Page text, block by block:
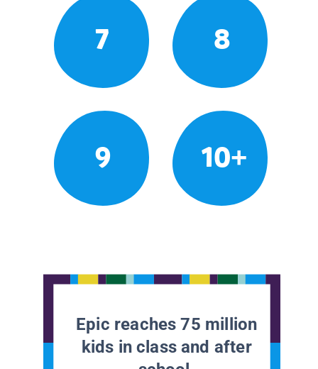
7 8
9 10+
Epic reaches 75 million
kids in class and after